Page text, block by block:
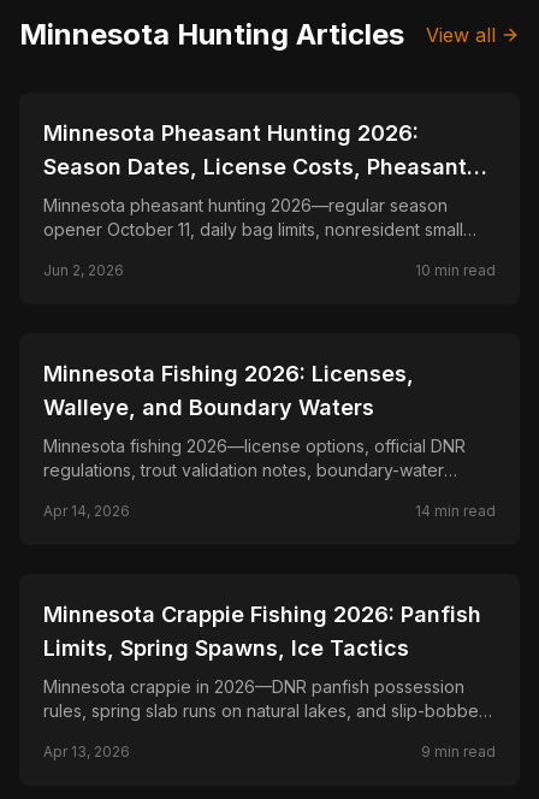
Minnesota Hunting Articles View all
📍 STATE-GUIDES
Minnesota Pheasant Hunting 2026:
Season Dates, License Costs, Pheasant
Stamp & Nonresident Guide
Minnesota pheasant hunting 2026—regular season
opener October 11, daily bag limits, nonresident small
lands, top southwest counties, blaze orange
Jun 2, 2026 10 min read
📍 STATE-GUIDES
Minnesota Fishing 2026: Licenses,
Walleye, and Boundary Waters
Minnesota fishing 2026—license options, official DNR
regulations, trout validation notes, boundary-water
Apr 14, 2026 14 min read
📍 STATE-GUIDES
Minnesota Crappie Fishing 2026: Panfish
Limits, Spring Spawns, Ice Tactics
Minnesota crappie in 2026—DNR panfish possession
rules, spring slab runs on natural lakes, and slip-bobber,
Apr 13, 2026 9 min read